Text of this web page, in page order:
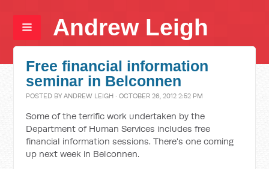
Andrew Leigh
Free financial information
seminar in Belconnen
POSTED BYANDREW LEIGH · OCTOBER 26, 2012 2:52 PM
Some of the terrific work undertaken by the
Department of Human Services includes free
financial information sessions. There's one coming
up next week in Belconnen.